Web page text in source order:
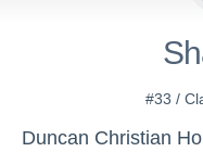
#33 /